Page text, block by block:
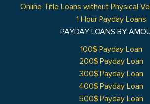
Online Title Loans without Physical
1 Hour Payday Loans
PAYDAY LOANS BY
100$ Payday Loan
200$ Payday Loan
300$ Payday Loan
400$ Payday Loan
500$ Payday Loan